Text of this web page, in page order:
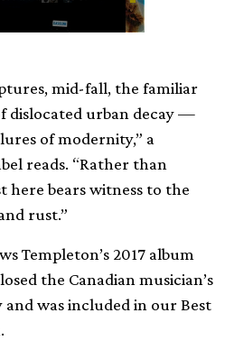
mid-fall, the familiar
dislocated urban decay —
of modernity,” a
reads. “Rather than
bears witness to the
rust.”
Templeton’s 2017 album
the Canadian musician’s
was included in our Best